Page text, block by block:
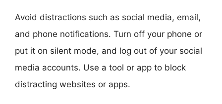
Avoid distractions such as social media, email,
and phone notifications. Turn off your phone or
put it on silent mode, and log out of your social
media accounts. Use a tool or app to block
distracting websites or apps.